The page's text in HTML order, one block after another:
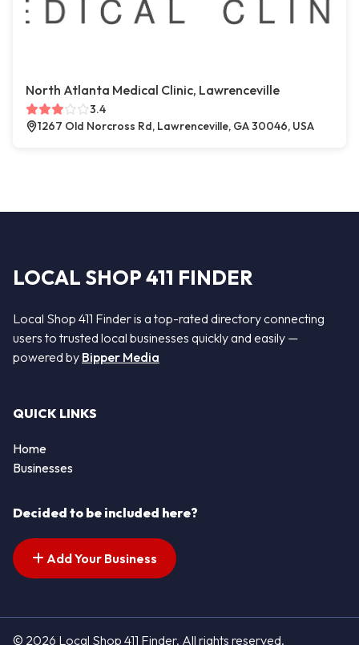
North Atlanta Medical Clinic, Lawrenceville
3.4
1267 Old Norcross Rd, Lawrenceville, GA 30046, USA
LOCAL SHOP 411 FINDER
Local Shop 411 Finder is a top-rated directory connecting
users to trusted local businesses quickly and easily —
powered by Bipper Media
QUICK LINKS
Home
Businesses
Decided to be included here?
Add Your Business
© 2026 Local Shop 411 Finder. All rights reserved.